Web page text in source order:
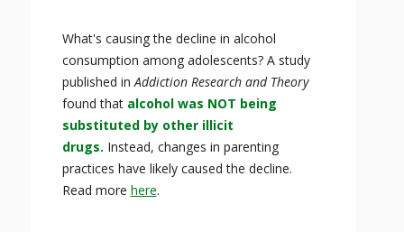
What's causing the decline in alcohol
consumption among adolescents? A study
published inAddiction Research and Theory
found that alcohol was NOT being
substituted by other illicit
drugs. Instead, changes in parenting
practices have likely caused the decline.
Read more here.